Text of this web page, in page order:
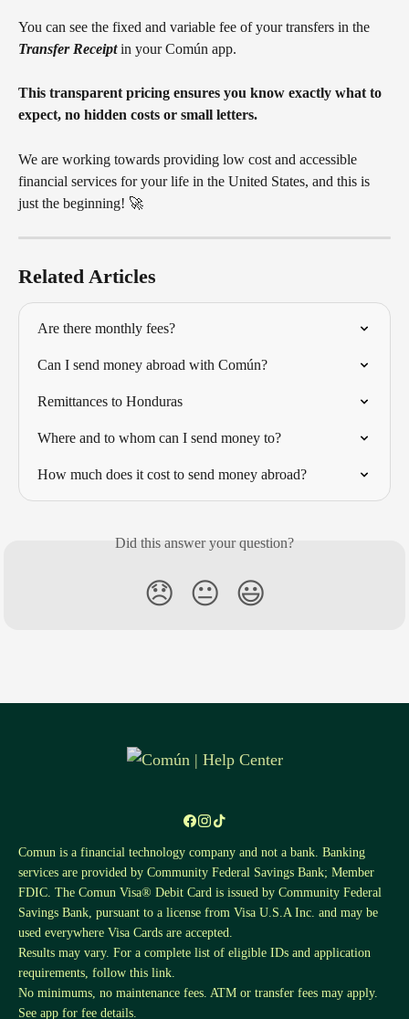
You can see the fixed and variable fee of your transfers in the
Transfer Receipt in your Común app.
This transparent pricing ensures you know exactly what to
expect, no hidden costs or small letters.
We are working towards providing low cost and accessible
financial services for your life in the United States, and this is
just the beginning! 🚀
Related Articles
Are there monthly fees?
Can I send money abroad with Común?
Remittances to Honduras
Where and to whom can I send money to?
How much does it cost to send money abroad?
Did this answer your question?
😞 😐 😃
Comun is a financial technology company and not a bank. Banking
services are provided by Community Federal Savings Bank; Member
FDIC. The Comun Visa® Debit Card is issued by Community Federal
Savings Bank, pursuant to a license from Visa U.S.A Inc. and may be
used everywhere Visa Cards are accepted.
Results may vary. For a complete list of eligible IDs and application
requirements, follow this link.
No minimums, no maintenance fees. ATM or transfer fees may apply.
See app for fee details.